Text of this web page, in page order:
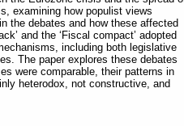
examining how populist views
the debates and how these affected
and the ‘Fiscal compact’ adopted
including both legislative
The paper explores these debates
were comparable, their patterns in
heterodox, not constructive, and